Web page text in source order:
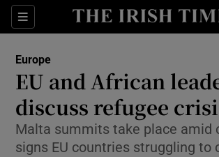
Sections
Show Culture sub
Show Technology
Show Science
Europe
EU and African
discuss refugee
Malta summits take place amid
signs EU countries struggling to